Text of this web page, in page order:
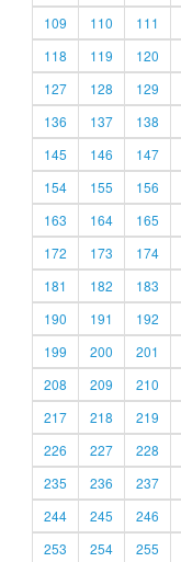
109
110 111
118
119 120
127
128 129
136
137 138
145
146 147
154
155 156
163
164 165
172
173 174
181
182 183
190
191 192
199
200 201
208
209 210
217
218 219
226
227 228
235
236 237
244
245 246
253
254 255